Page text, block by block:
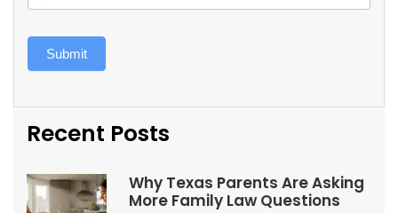
Submit
Recent Posts
Why Texas Parents Are Asking
More Family Law Questions